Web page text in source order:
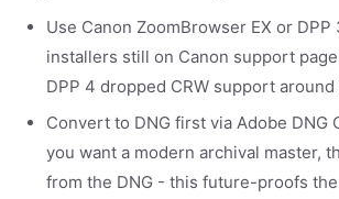
Use Canon ZoomBrowser EX or DPP
installers still on Canon support
DPP 4 dropped CRW support around
Convert to DNG first via Adobe DNG
you want a modern archival master,
from the DNG - this future-proofs